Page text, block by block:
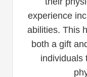
experience
abilities. This
both a gift
individuals